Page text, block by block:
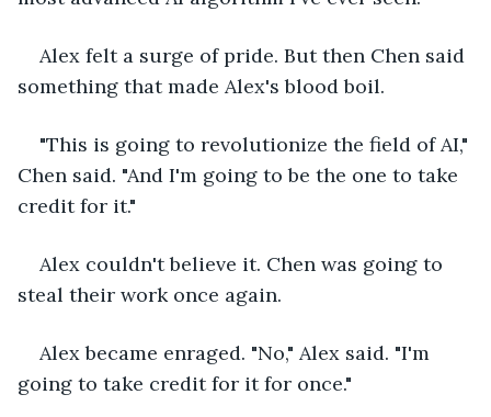
Alex felt a surge of pride. But then Chen said
something that made Alex's blood boil.
"This is going to revolutionize the field of AI,"
Chen said. "And I'm going to be the one to take
credit for it."
Alex couldn't believe it. Chen was going to
steal their work once again.
Alex became enraged. "No," Alex said. "I'm
going to take credit for it for once."